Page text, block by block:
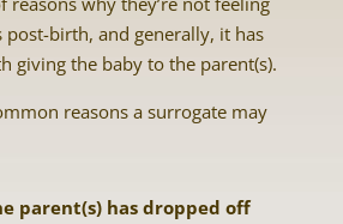
post-birth, and generally, it has
giving the baby to the parent(s).
reasons a surrogate may
parent(s) has dropped off